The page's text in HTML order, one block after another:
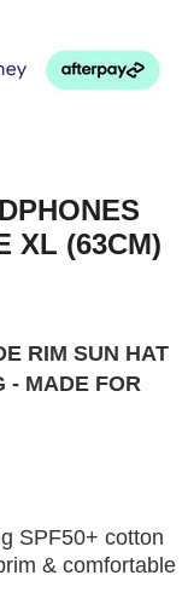
XL (63CM)
RIM SUN HAT
- MADE FOR
SPF50+ cotton
& comfortable